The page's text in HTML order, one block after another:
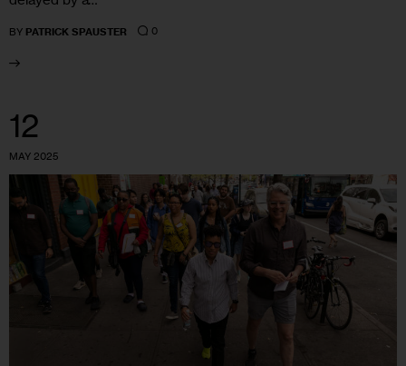
BY PATRICK SPAUSTER 0
12
MAY 2025